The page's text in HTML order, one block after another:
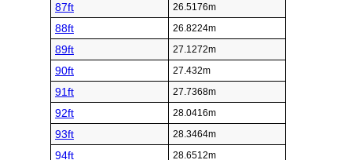
87ft 26.5176m
88ft 26.8224m
89ft 27.1272m
90ft 27.432m
91ft 27.7368m
92ft 28.0416m
93ft 28.3464m
94ft 28.6512m